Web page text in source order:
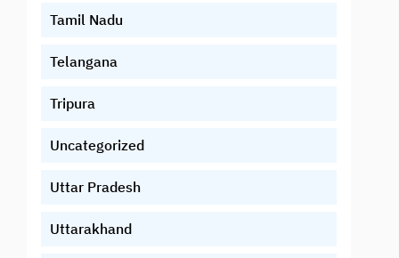
Tamil Nadu
Telangana
Tripura
Uncategorized
Uttar Pradesh
Uttarakhand